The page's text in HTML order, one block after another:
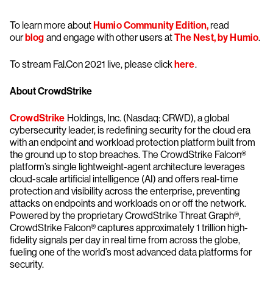
To learn more aboutHumio Community Edition,read
ourblog and engage with other users atThe Nest, by Humio.
To stream Fal.Con 2021 live, please clickhere.
About CrowdStrike
CrowdStrike Holdings, Inc. (Nasdaq: CRWD), a global
cybersecurity leader, is redefining security for the cloud era
with an endpoint and workload protection platform built from
the ground up to stop breaches. The CrowdStrike Falcon®
platform’s single lightweight-agent architecture leverages
cloud-scale artificial intelligence (AI) and offers real-time
protection and visibility across the enterprise, preventing
attacks on endpoints and workloads on or off the network.
Powered by the proprietary CrowdStrike Threat Graph®,
CrowdStrike Falcon® captures approximately 1 trillion high-
fidelity signals per day in real time from across the globe,
fueling one of the world’s most advanced data platforms for
security.